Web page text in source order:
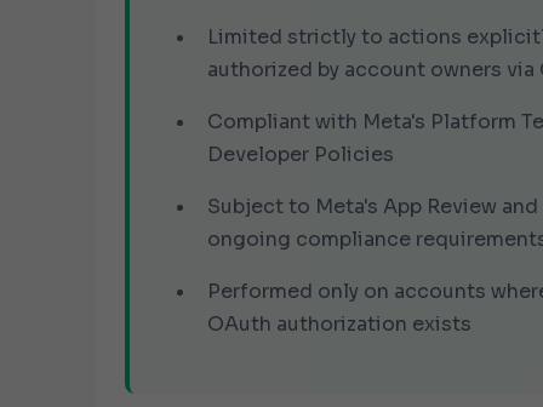
Limited strictly to actions
authorized by account owners via
Compliant with Meta's Platform
Developer Policies
Subject to Meta's App Review and
ongoing compliance
Performed only on accounts
OAuth authorization exists